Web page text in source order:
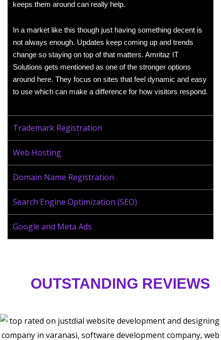
keeps them around can really help.
In a market like this though just having something decent is
not always enough. Updates keep coming up and trends
change so staying on top of that matters. Amritaz IT
Solutions gets mentioned as one of the stronger options
around here. They focus on sites that feel dynamic and easy
to use which can make a difference for how visitors respond.
Trademark Registration
Web Hosting
Domain Name Registration
Search Engine Optimization (SEO)
Google and Meta Ads
OUTSTANDING REVIEWS